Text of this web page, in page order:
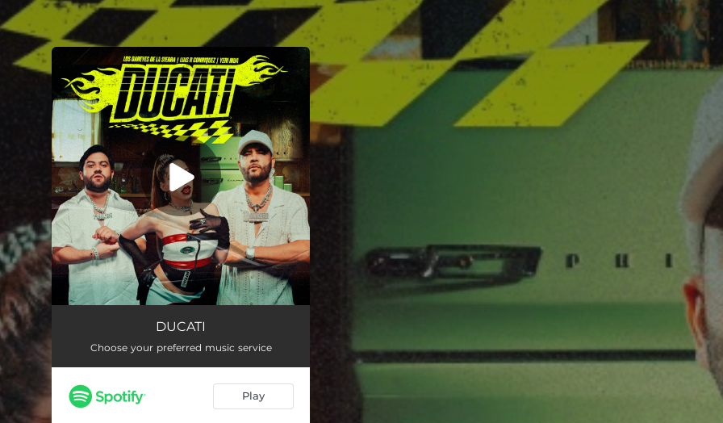
You're all set!
DUCATI
Choose your preferred music service
Play